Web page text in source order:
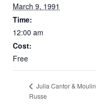
March 9, 1991
Time:
12:00 am
Cost:
Free
Julia Cantor & Moulin
Russe